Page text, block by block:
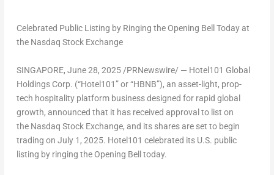
Celebrated Public Listing by Ringing the Opening Bell Today at
the Nasdaq Stock Exchange
SINGAPORE, June 28, 2025/PRNewswire/ — Hotel101 Global
Holdings Corp. (“Hotel101” or “HBNB”), an asset-light, prop-
tech hospitality platform business designed for rapid global
growth, announced that it has received approval to list on
the Nasdaq Stock Exchange, and its shares are set to begin
trading on July 1, 2025. Hotel101 celebrated its U.S. public
listing by ringing the Opening Bell today.